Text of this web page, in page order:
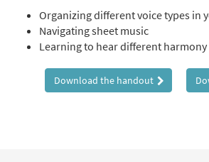
Organizing different voice types in
Navigating sheet music
Learning to hear different harmony
Download the handout